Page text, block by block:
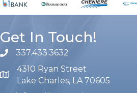
Get In Touch!
phone number
337.433.3632
map and address
4310 Ryan Street
Lake Charles, LA 70605